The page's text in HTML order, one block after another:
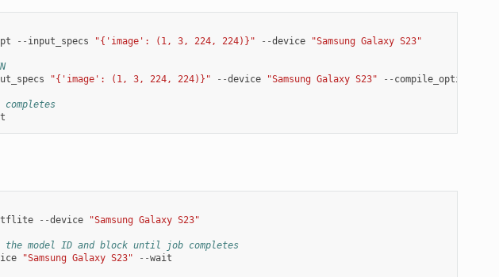
pt -- input_specs "{'image': (1, 3, 224, 224)}" --device "Samsung Galaxy S23"
"{'image': (1, 3, 224, 224)}" --device "Samsung Galaxy S23" -- compile_options
tflite --device "Samsung Galaxy S23"
model ID and block until job completes
"Samsung Galaxy S23" --wait